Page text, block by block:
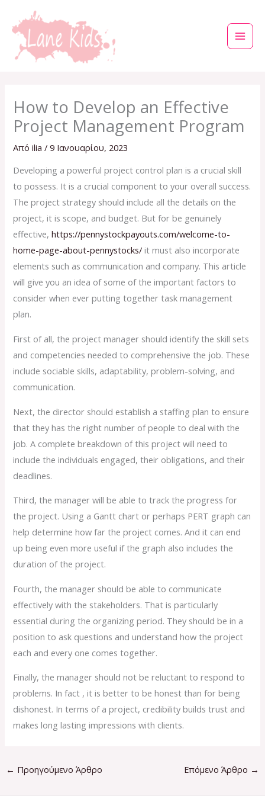
στο
περιεχόμενο
How to Develop an Effective
Project Management Program
Απόilia/9 Ιανουαρίου, 2023
Developing a powerful project control plan is a crucial skill
to possess. It is a crucial component to your overall success.
The project strategy should include all the details on the
project, it is scope, and budget. But for be genuinely
effective,https://pennystockpayouts.com/welcome-to-
home-page-about-pennystocks/ it must also incorporate
elements such as communication and company. This article
will give you an idea of some of the important factors to
consider when ever putting together task management
plan.
First of all, the project manager should identify the skill sets
and competencies needed to comprehensive the job. These
include sociable skills, adaptability, problem-solving, and
communication.
Next, the director should establish a staffing plan to ensure
that they has the right number of people to deal with the
job. A complete breakdown of this project will need to
include the individuals engaged, their obligations, and their
deadlines.
Third, the manager will be able to track the progress for
the project. Using a Gantt chart or perhaps PERT graph can
help determine how far the project comes. And it can end
up being even more useful if the graph also includes the
duration of the project.
Fourth, the manager should be able to communicate
effectively with the stakeholders. That is particularly
essential during the organizing period. They should be in a
position to ask questions and understand how the project
each and every one comes together.
Finally, the manager should not be reluctant to respond to
problems. In fact , it is better to be honest than for being
dishonest. In terms of a project, credibility builds trust and
makes long lasting impressions with clients.
← Προηγούμενο Άρθρο Επόμενο Άρθρο →